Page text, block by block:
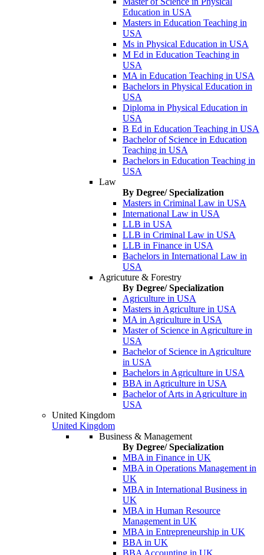
Education in USA
Masters in Education Teaching in
USA
Ms in Physical Education in USA
M Ed in Education Teaching in
USA
MA in Education Teaching in USA
Bachelors in Physical Education in
USA
Diploma in Physical Education in
USA
B Ed in Education Teaching in USA
Bachelor of Science in Education
Teaching in USA
Bachelors in Education Teaching in
USA
Law
By Degree/ Specialization
Masters in Criminal Law in USA
International Law in USA
LLB in USA
LLB in Criminal Law in USA
LLB in Finance in USA
Bachelors in International Law in
USA
Agricuture & Forestry
By Degree/ Specialization
Agriculture in USA
Masters in Agriculture in USA
MA in Agriculture in USA
Master of Science in Agriculture in
USA
Bachelor of Science in Agriculture
in USA
Bachelors in Agriculture in USA
BBA in Agriculture in USA
Bachelor of Arts in Agriculture in
USA
United Kingdom
United Kingdom
Business & Management
By Degree/ Specialization
MBA in Finance in UK
MBA in Operations Management in
UK
MBA in International Business in
UK
MBA in Human Resource
Management in UK
MBA in Entrepreneurship in UK
BBA in UK